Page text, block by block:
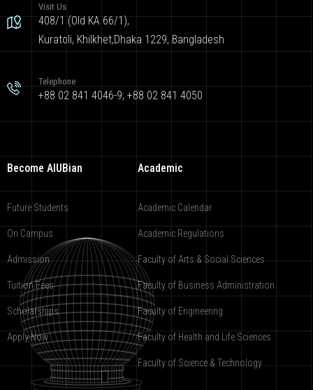
Visit Us
408/1 (Old KA 66/1),
Kuratoli, Khilkhet,Dhaka 1229, Bangladesh
Telephone
+88 02 841 4046-9; +88 02 841 4050
Become AIUBian
Future Students
On Campus
Admission
Tuition Fees
Scholarships
Apply Now
Academic
Academic Calendar
Academic Regulations
Faculty of Arts & Social Sciences
Faculty of Business Administration
Faculty of Engineering
Faculty of Health and Life Sciences
Faculty of Science & Technology